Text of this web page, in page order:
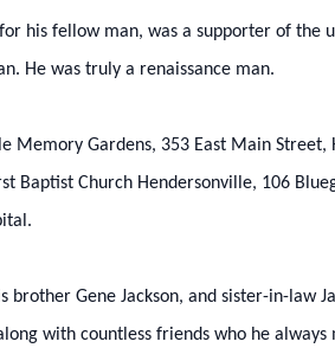
his fellow man, was a supporter of the
He was truly a renaissance man.
Gardens, 353 East Main Street,
Baptist Church Hendersonville, 106
Gene Jackson, and sister-in-law
with countless friends who he